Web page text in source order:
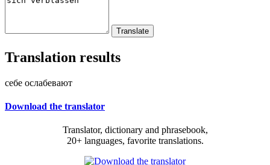
Translation results
себе ослабевают
Download the translator
Translator, dictionary and phrasebook,
20+ languages, favorite translations.